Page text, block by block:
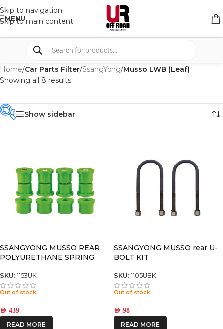
Skip to navigation
Skip to main content
MENU
Home/Car Parts Filter/SsangYong/Musso LWB (Leaf)
Showing all 8 results
PRODUCT
IRONMAN4X4
Show sidebar
SSANGYONG MUSSO REAR
POLYURETHANE SPRING
SKU: 1153UK
Out of stock
AED 439
READ MORE
SSANGYONG MUSSO rear U-
BOLT KIT
SKU: 1105UBK
Out of stock
AED 98
READ MORE